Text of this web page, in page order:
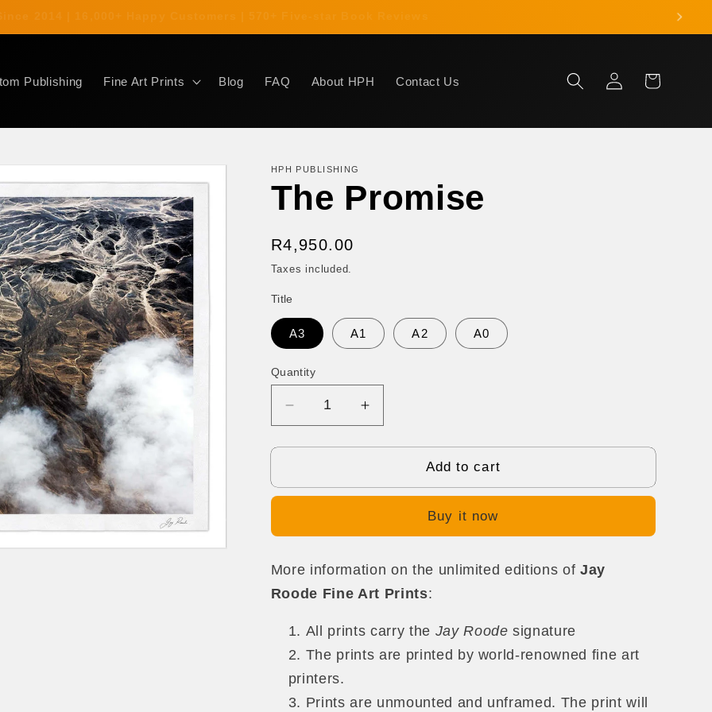
Publishing Fine Art Prints Blog FAQ About HPH Contact Us
Log
in
Cart
HPH PUBLISHING
The Promise
Regular
price
R4,950.00
Taxes included.
Title
A3 A1 A2 A0
Quantity
Quantity
Decrease
quantity
for
Promise
Increase
quantity
for
Promise
Add to cart
Buy it now
More information on the unlimited editions ofJay
Roode Fine Art Prints:
All prints carry the Jay Roode signature
The prints are printed by world-renowned fine art
printers.
Prints are unmounted and unframed. The print will